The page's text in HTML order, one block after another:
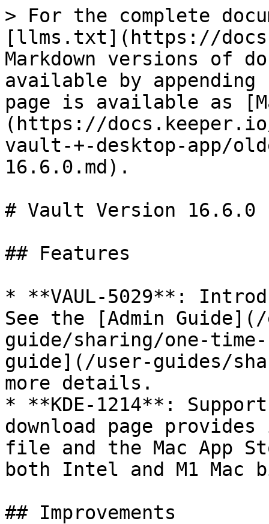
> For the complete
[llms.txt](https://
Markdown versions of
available by
page is available as
(https://
vault-+-desktop-app/
16.6.0.md).
# Vault Version 16.6.0
## Features
* **VAUL-5029**:
See the [Admin
guide/sharing/one-
guide](/user-guides/
more details.
* **KDE-1214**:
download page
file and the Mac App
both Intel and M1 Mac
## Improvements